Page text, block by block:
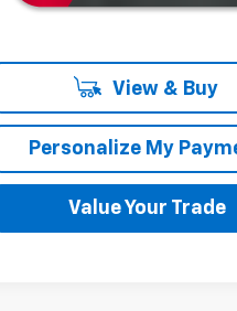
View & Buy
Personalize My
Value Your Trade